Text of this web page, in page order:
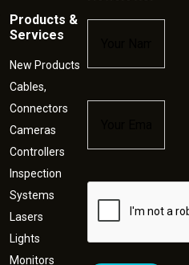
Products &
Services
New Products
Cables,
Connectors
Cameras
Controllers
Inspection
Systems
Lasers
Lights
Monitors